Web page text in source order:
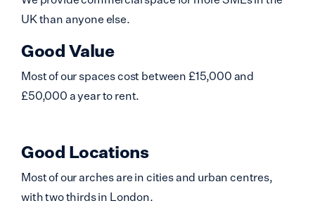
UK than anyone else.
Good Value
Most of our spaces cost between £15,000 and
£50,000 a year to rent.
Good Locations
Most of our arches are in cities and urban centres,
with two thirds in London.